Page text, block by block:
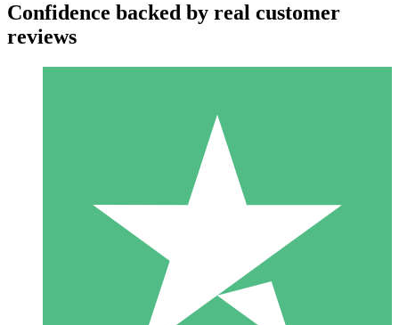
Individual Credit Packs
Pay as you go with download credits. No monthly commitment
1 Download
10
Confidence backed by real customer
reviews